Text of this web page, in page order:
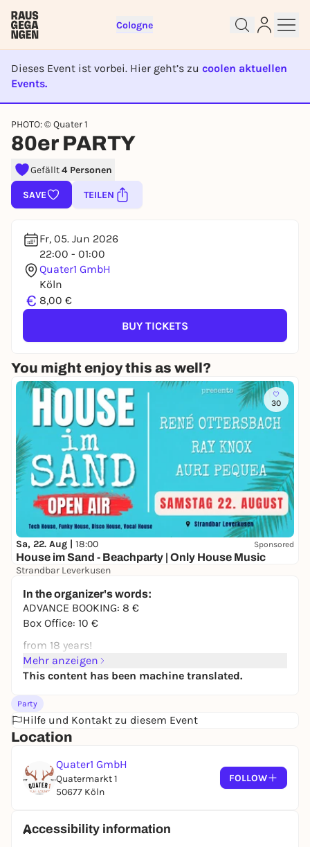
Cologne
Dieses Event ist vorbei. Hier geht’s zu coolen aktuellen
Events.
EVENT IST BEENDET
PHOTO: © Quater 1
80er PARTY
Gefällt4 Personen
SAVE TEILEN
Fr, 05. Jun 2026
22:00 - 01:00
Quater1 GmbH
Köln
€ 8,00 €
BUY TICKETS
You might enjoy this as well?
30
Sa, 22. Aug | 18:00 Sponsored
House im Sand - Beachparty | Only House Music
Strandbar Leverkusen
In the organizer's words:
ADVANCE BOOKING: 8 €
Box Office: 10 €
from 18 years!
Mehr anzeigen
This content has been machine translated.
Party
Hilfe und Kontakt zu diesem Event
Location
Quater1 GmbH
Quatermarkt 1
50677 Köln
FOLLOW
Accessibility information
Sign up for free and get started
right away
To like events, follow pages, or participate in
lotteries, you need a free Rausgegangen account.
REGISTER FOR FREE NOW
You already have an account?